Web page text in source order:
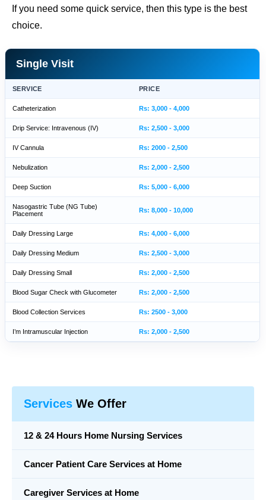
If you need some quick service, then this type is the best
choice.
Single Visit
SERVICE PRICE
Catheterization Rs: 3,000 - 4,000
Drip Service: Intravenous (IV) Rs: 2,500 - 3,000
IV Cannula Rs: 2000 - 2,500
Nebulization Rs: 2,000 - 2,500
Deep Suction Rs: 5,000 - 6,000
Nasogastric Tube (NG Tube)
Placement
Rs: 8,000 - 10,000
Daily Dressing Large Rs: 4,000 - 6,000
Daily Dressing Medium Rs: 2,500 - 3,000
Daily Dressing Small Rs: 2,000 - 2,500
Blood Sugar Check with Glucometer Rs: 2,000 - 2,500
Blood Collection Services Rs: 2500 - 3,000
I’m Intramuscular Injection Rs: 2,000 - 2,500
Services We Offer
12 & 24 Hours Home Nursing Services
Cancer Patient Care Services at Home
Caregiver Services at Home